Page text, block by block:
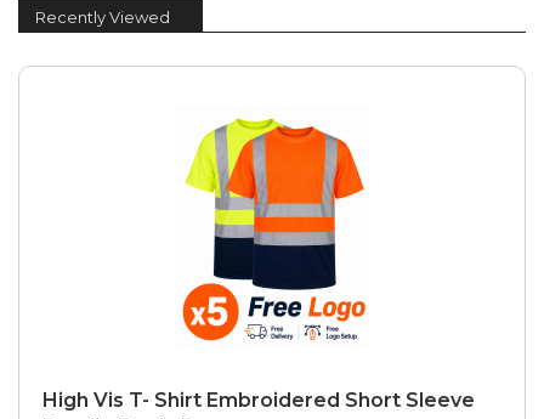
Recently Viewed
High Vis T- Shirt Embroidered Short Sleeve